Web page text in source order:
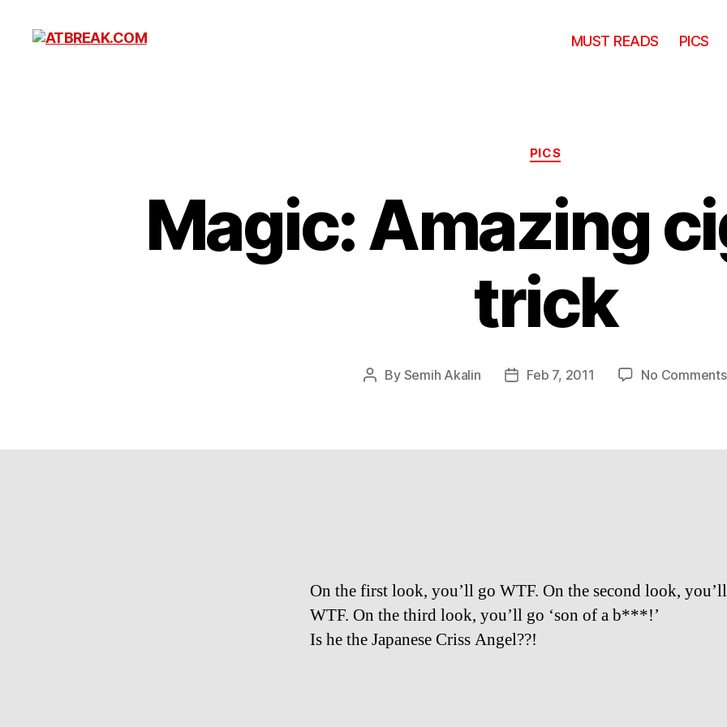
MUST READS PICS
Categories
PICS
Magic: Amazing
trick
Post
By Semih Akalin
PostFeb 7, 2011 No Comments
On the first look, you’ll go WTF. On the second look,
WTF. On the third look, you’ll go ‘son of a b***!’
Is he the Japanese Criss Angel??!